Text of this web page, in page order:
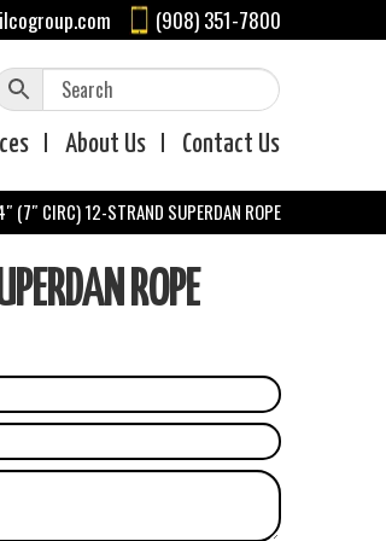
(908) 351-7800
About Us Contact Us
(7″ CIRC) 12-STRAND SUPERDAN ROPE
ROPE